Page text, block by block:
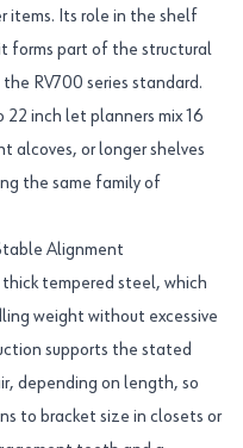
items. Its role in the shelf
forms part of the structural
RV700 series standard.
22 inch let planners mix 16
alcoves, or longer shelves
the same family of
Alignment
thick tempered steel, which
weight without excessive
supports the stated
depending on length, so
to bracket size in closets or